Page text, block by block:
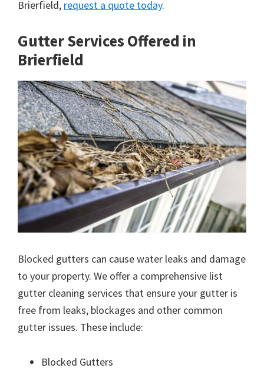
Brierfield, request a quote today.
Gutter Services Offered in
Brierfield
Blocked gutters can cause water leaks and damage
to your property. We offer a comprehensive list
gutter cleaning services that ensure your gutter is
free from leaks, blockages and other common
gutter issues. These include:
Blocked Gutters